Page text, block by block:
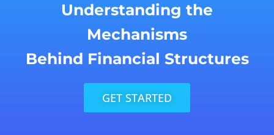
Understanding the
Mechanisms
Behind Financial Structures
GET STARTED